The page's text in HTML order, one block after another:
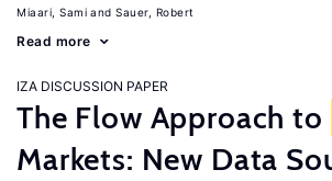
Miaari, Sami Sauer, Robert
Read more
IZA DISCUSSION PAPER
The Flow Approach to
Markets: New Data